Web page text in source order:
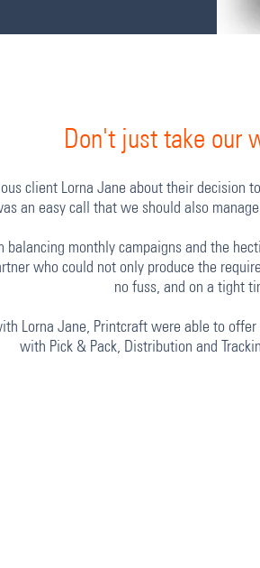
Don't just take our
client Lorna Jane about their decision
an easy call that we should also
monthly campaigns and the
who could not only produce the
no fuss, and on a tight
Lorna Jane, Printcraft were able to
with Pick & Pack, Distribution and